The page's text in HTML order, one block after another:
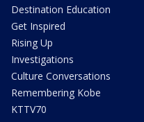
Destination Education
Get Inspired
Rising Up
Investigations
Culture Conversations
Remembering Kobe
KTTV70